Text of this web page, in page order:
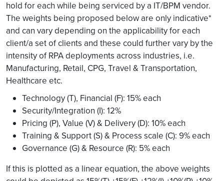
hold for each while being serviced by a IT/BPM vendor.
The weights being proposed below are only indicative*
and can vary depending on the applicability for each
client/a set of clients and these could further vary by the
intensity of RPA deployments across industries, i.e.
Manufacturing, Retail, CPG, Travel & Transportation,
Healthcare etc.
Technology (T), Financial (F): 15% each
Security/Integration (I): 12%
Pricing (P), Value (V) & Delivery (D): 10% each
Training & Support (S) & Process scale (C): 9% each
Governance (G) & Resource (R): 5% each
If this is plotted as a linear equation, the above weights